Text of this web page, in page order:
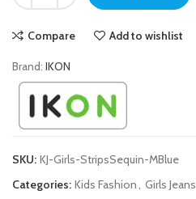
Compare Add to wishlist
Brand: IKON
SKU: KJ-Girls-StripsSequin-MBlue
Categories: Kids Fashion, Girls Jeans